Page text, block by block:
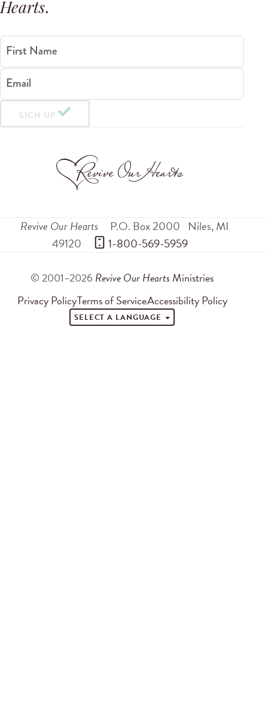
Hearts.
First Name
Email
SIGN UP
Revive Our Hearts P.O. Box 2000 Niles,MI
49120
1-800-569-5959
© 2001–2026 Revive Our Hearts Ministries
Privacy PolicyTerms of ServiceAccessibility Policy
SELECT A LANGUAGE